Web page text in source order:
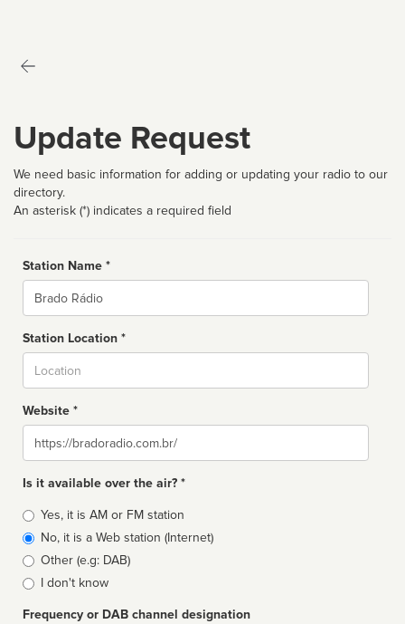
Update Request
We need basic information for adding or updating your radio to our
directory.
An asterisk (*) indicates a required field
Station Name *
Name
Station Location *
Website *
Website
Is it available over the air? *
Broadcast
type
Yes, it is AM or FM station
No, it is a Web station (Internet)
Other (e.g: DAB)
I don't know
Frequency or DAB channel designation